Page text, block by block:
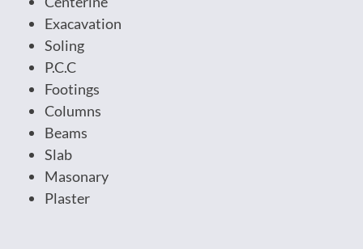
Exacavation
Soling
P.C.C
Footings
Columns
Beams
Slab
Masonary
Plaster